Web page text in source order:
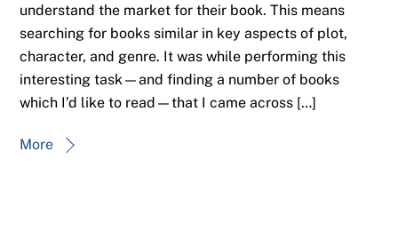
understand the market for their book. This means
searching for books similar in key aspects of plot,
character, and genre. It was while performing this
interesting task—and finding a number of books
which I’d like to read—that I came across […]
More